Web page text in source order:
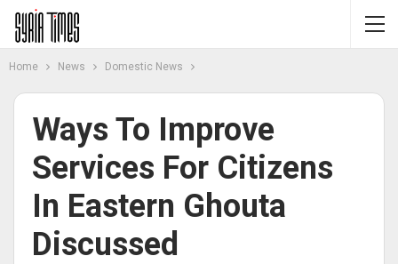
Home News Domestic News
Ways To Improve
Services For Citizens
In Eastern Ghouta
Discussed